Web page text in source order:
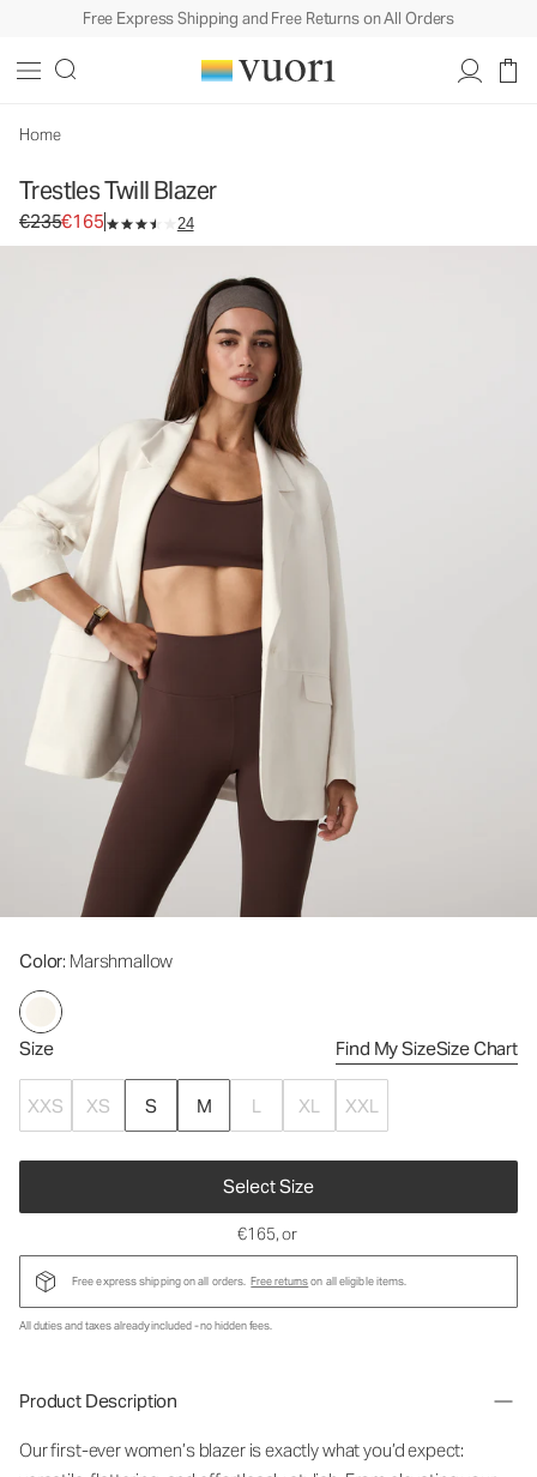
Free Express Shipping and Free Returns on All Orders
Home
Trestles Twill Blazer
Original price €235. Sale price €165.
€235€165 24
Color: Marshmallow
Size Find My SizeSize Chart
XXS XS S M L XL XXL
Select Size
Women's Lifestyle Jacket
€165, or
Free express shipping on all orders. Free returnson all eligible items.
All duties and taxes already included - no hidden fees.
Product Description
Our first-ever women’s blazer is exactly what you’d expect: